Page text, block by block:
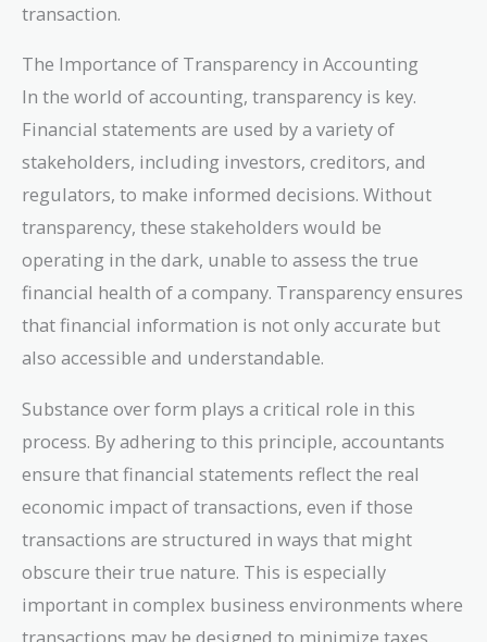
transaction.
The Importance of Transparency in Accounting
In the world of accounting, transparency is key.
Financial statements are used by a variety of
stakeholders, including investors, creditors, and
regulators, to make informed decisions. Without
transparency, these stakeholders would be
operating in the dark, unable to assess the true
financial health of a company. Transparency ensures
that financial information is not only accurate but
also accessible and understandable.
Substance over form plays a critical role in this
process. By adhering to this principle, accountants
ensure that financial statements reflect the real
economic impact of transactions, even if those
transactions are structured in ways that might
obscure their true nature. This is especially
important in complex business environments where
transactions may be designed to minimize taxes,